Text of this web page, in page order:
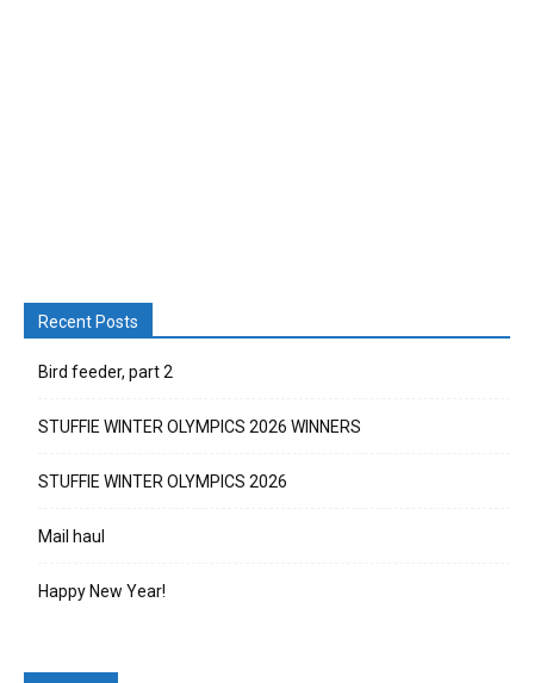
Recent Posts
Bird feeder, part 2
STUFFIE WINTER OLYMPICS 2026 WINNERS
STUFFIE WINTER OLYMPICS 2026
Mail haul
Happy New Year!